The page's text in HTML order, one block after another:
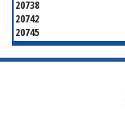
20738
20742
20745
20748
20752